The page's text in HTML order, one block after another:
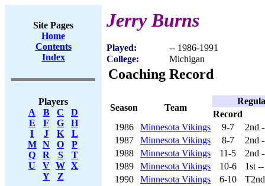
Site Pages
Home
Contents
Index
Players
A
B C
D
E
F G
H
I
J K
L
M
N O
P
Q
R S
T
U
V W X
Y
Z
Jerry Burns
Played:
-- 1986-1991
College:
Michigan
Coaching Record
Season Team
Record
1986
Minnesota Vikings 9-7
2nd
1987
Minnesota Vikings 8-7
2nd
1988
Minnesota Vikings 11-5
2nd
1989
Minnesota Vikings 10-6
1st
1990
Minnesota Vikings 6-10